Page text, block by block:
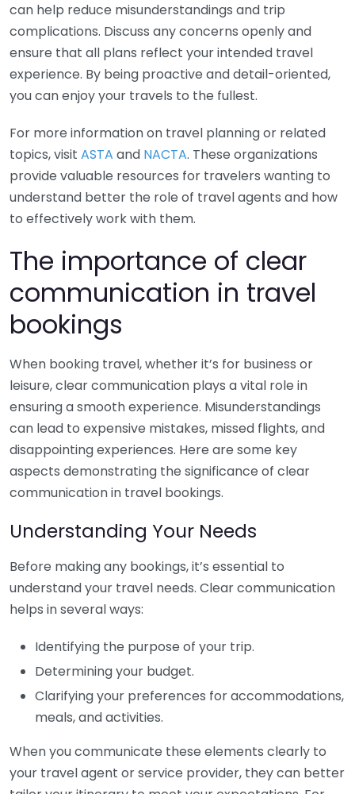
can help reduce misunderstandings and trip
complications. Discuss any concerns openly and
ensure that all plans reflect your intended travel
experience. By being proactive and detail-oriented,
you can enjoy your travels to the fullest.
For more information on travel planning or related
topics, visit ASTA and NACTA. These organizations
provide valuable resources for travelers wanting to
understand better the role of travel agents and how
to effectively work with them.
The importance of clear
communication in travel
bookings
When booking travel, whether it’s for business or
leisure, clear communication plays a vital role in
ensuring a smooth experience. Misunderstandings
can lead to expensive mistakes, missed flights, and
disappointing experiences. Here are some key
aspects demonstrating the significance of clear
communication in travel bookings.
Understanding Your Needs
Before making any bookings, it’s essential to
understand your travel needs. Clear communication
helps in several ways:
Identifying the purpose of your trip.
Determining your budget.
Clarifying your preferences for accommodations,
meals, and activities.
When you communicate these elements clearly to
your travel agent or service provider, they can better